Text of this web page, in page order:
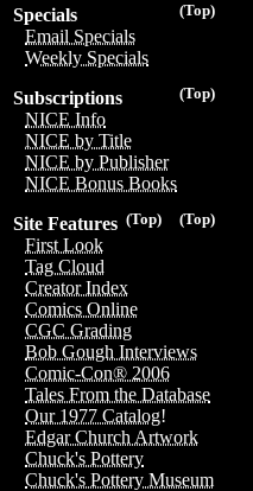
(Top)
Specials
Email Specials
Weekly Specials
(Top)
Subscriptions
NICE Info
NICE by Title
NICE by Publisher
NICE Bonus Books
(Top)
(Top)
Site Features
First Look
Tag Cloud
Creator Index
Comics Online
CGC Grading
Bob Gough Interviews
Comic-Con® 2006
Tales From the Database
Our 1977 Catalog!
Edgar Church Artwork
Chuck's Pottery
Chuck's Pottery Museum